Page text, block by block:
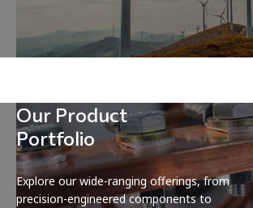
Our Product
Portfolio
Explore our wide-ranging offerings, from
precision-engineered components to